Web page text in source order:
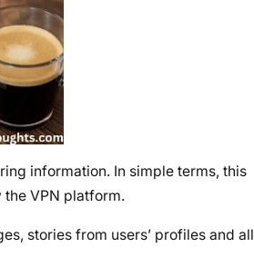
information. In simple terms, this
the VPN platform.
stories from users’ profiles and all